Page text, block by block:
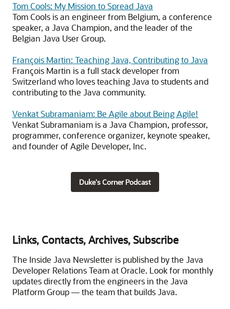
Tom Cools: My Mission to Spread Java
Tom Cools is an engineer from Belgium, a conference
speaker, a Java Champion, and the leader of the
Belgian Java User Group.
François Martin: Teaching Java, Contributing to Java
François Martin is a full stack developer from
Switzerland who loves teaching Java to students and
contributing to the Java community.
Venkat Subramaniam: Be Agile about Being Agile!
Venkat Subramaniam is a Java Champion, professor,
programmer, conference organizer, keynote speaker,
and founder of Agile Developer, Inc.
Duke's Corner Podcast
Links, Contacts, Archives, Subscribe
The Inside Java Newsletter is published by the Java
Developer Relations Team at Oracle. Look for monthly
updates directly from the engineers in the Java
Platform Group — the team that builds Java.